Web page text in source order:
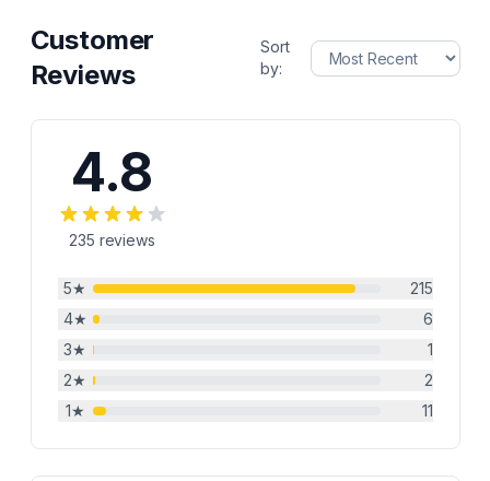
Customer
Reviews
Sort
by:
4.8
235 reviews
5★
215
4★
6
3★
1
2★
2
1★ 11